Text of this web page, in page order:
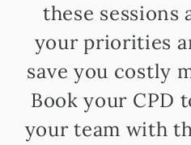
these sessions
your priorities
save you costly
Book your CPD
your team with